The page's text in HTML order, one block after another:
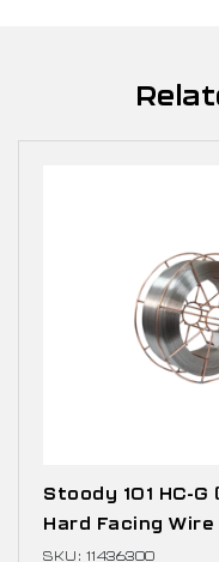
Stoody 101 HC-
Hard Facing Wire
SKU: 11436300